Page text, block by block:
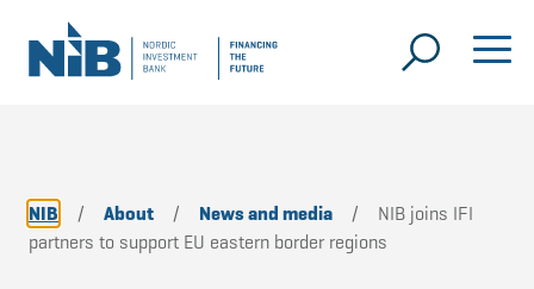
NIB / About / News and media /
NIB joins IFI
partners to support EU eastern border regions